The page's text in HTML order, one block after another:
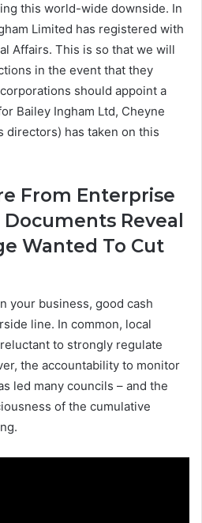
this world-wide downside. In
Limited has registered with
Affairs. This is so that we will
in the event that they
should appoint a
Bailey Ingham Ltd, Cheyne
directors) has taken on this
From Enterprise
Reveal
Wanted To Cut
your business, good cash
line. In common, local
to strongly regulate
the accountability to monitor
led many councils – and the
of the cumulative